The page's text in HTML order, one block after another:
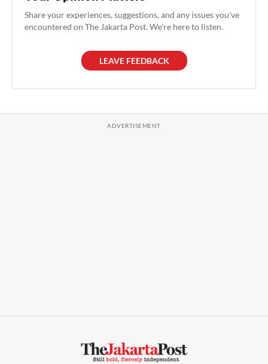
Share your experiences, suggestions, and any issues you've
encountered on The Jakarta Post. We're here to listen.
LEAVE FEEDBACK